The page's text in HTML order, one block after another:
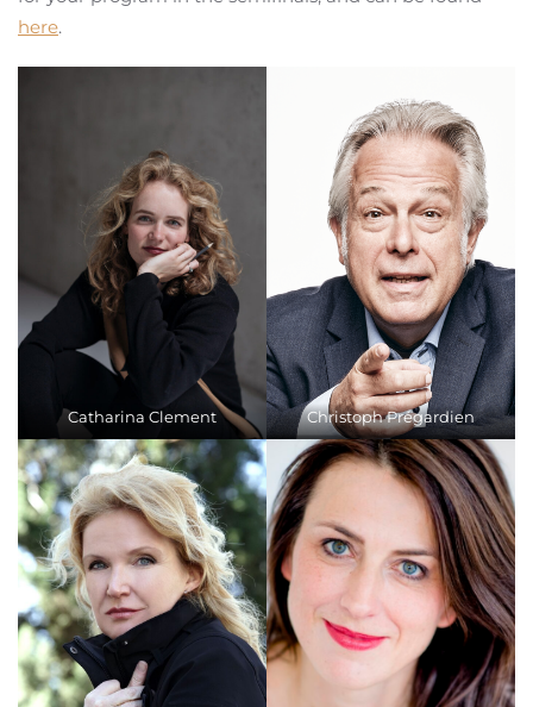
here.
Catharina Clement Christoph Prégardien